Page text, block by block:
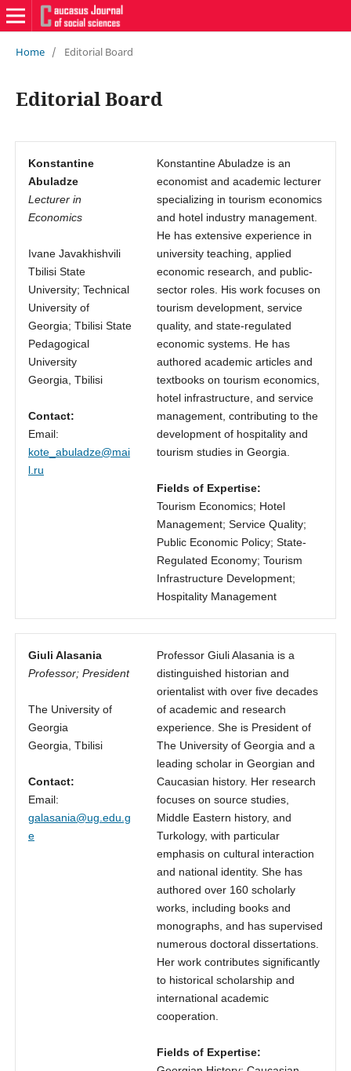
Home / Editorial Board
Editorial Board
Konstantine
Abuladze
Lecturer in
Economics
Ivane Javakhishvili
Tbilisi State
University; Technical
University of
Georgia; Tbilisi State
Pedagogical
University
Georgia, Tbilisi
Contact:
Email:
kote_abuladze@mai
l.ru
Konstantine Abuladze is an
economist and academic lecturer
specializing in tourism economics
and hotel industry management.
He has extensive experience in
university teaching, applied
economic research, and public-
sector roles. His work focuses on
tourism development, service
quality, and state-regulated
economic systems. He has
authored academic articles and
textbooks on tourism economics,
hotel infrastructure, and service
management, contributing to the
development of hospitality and
tourism studies in Georgia.
Fields of Expertise:
Tourism Economics; Hotel
Management; Service Quality;
Public Economic Policy; State-
Regulated Economy; Tourism
Infrastructure Development;
Hospitality Management
Giuli Alasania
Professor; President
The University of
Georgia
Georgia, Tbilisi
Contact:
Email:
galasania@ug.edu.g
e
Professor Giuli Alasania is a
distinguished historian and
orientalist with over five decades
of academic and research
experience. She is President of
The University of Georgia and a
leading scholar in Georgian and
Caucasian history. Her research
focuses on source studies,
Middle Eastern history, and
Turkology, with particular
emphasis on cultural interaction
and national identity. She has
authored over 160 scholarly
works, including books and
monographs, and has supervised
numerous doctoral dissertations.
Her work contributes significantly
to historical scholarship and
international academic
cooperation.
Fields of Expertise: